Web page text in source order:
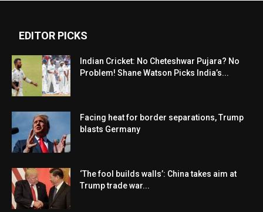
EDITOR PICKS
Indian Cricket: No Cheteshwar Pujara? No
Problem! Shane Watson Picks India’s...
Facing heat for border separations, Trump
blasts Germany
‘The fool builds walls’: China takes aim at
Trump trade war...